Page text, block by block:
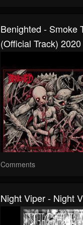
Benighted - Smoke
(official Track) 2020
Comments
Night Viper - Night